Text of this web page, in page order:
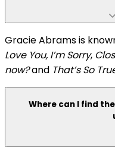
Gracie Abrams is
Love You, I’m Sorry,
now?and That’s So
Where can I find